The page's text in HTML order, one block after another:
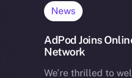
News
AdPod Joins
Network
We’re thrilled to